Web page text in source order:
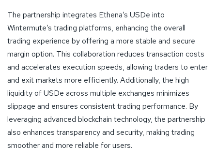
The partnership integrates Ethena’s USDe into
Wintermute’s trading platforms, enhancing the overall
trading experience by offering a more stable and secure
margin option. This collaboration reduces transaction costs
and accelerates execution speeds, allowing traders to enter
and exit markets more efficiently. Additionally, the high
liquidity of USDe across multiple exchanges minimizes
slippage and ensures consistent trading performance. By
leveraging advanced blockchain technology, the partnership
also enhances transparency and security, making trading
smoother and more reliable for users.